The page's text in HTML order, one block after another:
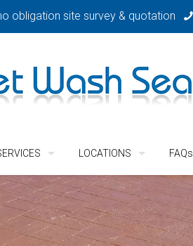
obligation site survey & quotation
LOCATIONS FAQs